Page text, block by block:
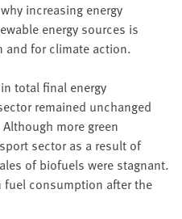
increasing energy
energy sources is
and for climate action.
total final energy
remained unchanged
more green
sector as a result of
of biofuels were stagnant.
consumption after the